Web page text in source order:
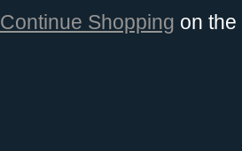
Continue Shopping on